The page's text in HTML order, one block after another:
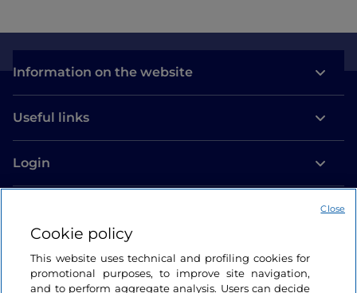
Information on the website
Useful links
Login
Cookie policy
This website uses technical and profiling cookies for
promotional purposes, to improve site navigation,
and to perform aggregate analysis. Users can decide
Close